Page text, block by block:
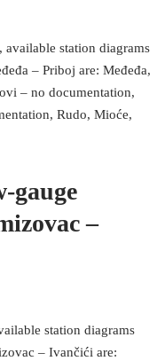
station diagrams
– Priboj are: Međeđa,
– no documentation,
Rudo, Mioće,
gauge
–
station diagrams
– Ivančići are: